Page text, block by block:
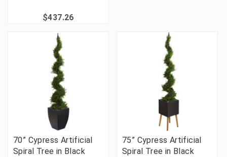
$437.26
70” Cypress Artificial
Spiral Tree in Black
75” Cypress Artificial
Spiral Tree in Black